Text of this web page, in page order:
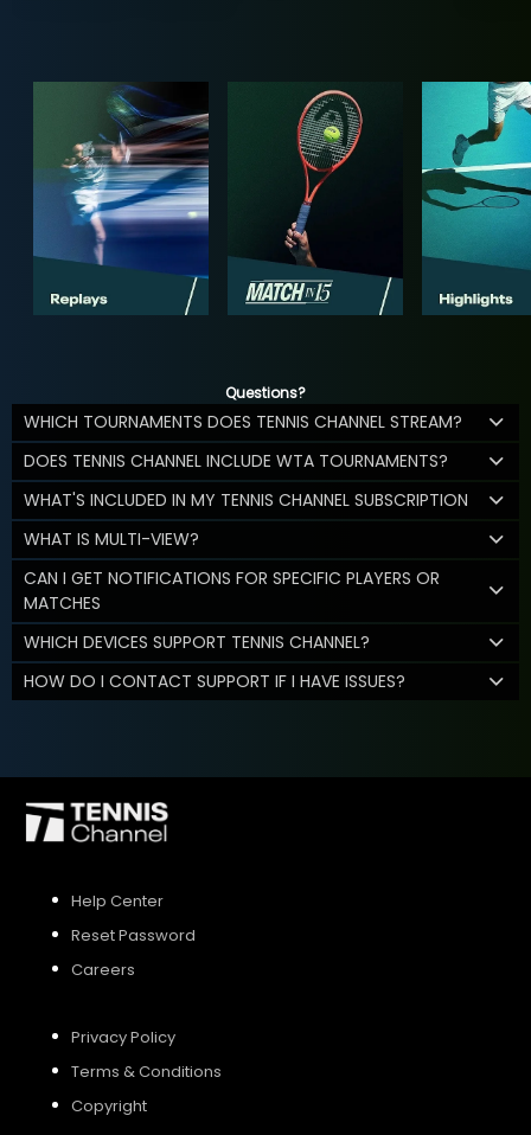
Questions?
WHICH TOURNAMENTS DOES TENNIS CHANNEL STREAM?
DOES TENNIS CHANNEL INCLUDE WTA TOURNAMENTS?
WHAT'S INCLUDED IN MY TENNIS CHANNEL SUBSCRIPTION
WHAT IS MULTI-VIEW?
CAN I GET NOTIFICATIONS FOR SPECIFIC PLAYERS OR
MATCHES
WHICH DEVICES SUPPORT TENNIS CHANNEL?
HOW DO I CONTACT SUPPORT IF I HAVE ISSUES?
Help Center
Reset Password
Careers
Privacy Policy
Terms & Conditions
Copyright